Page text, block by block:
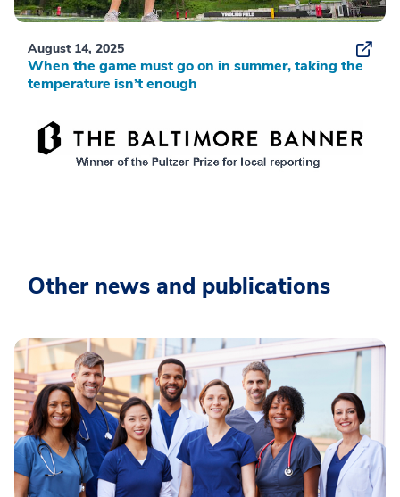
August 14, 2025
When the game must go on in summer, taking the
temperature isn’t enough
Other news and publications